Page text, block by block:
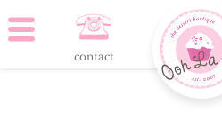
contact